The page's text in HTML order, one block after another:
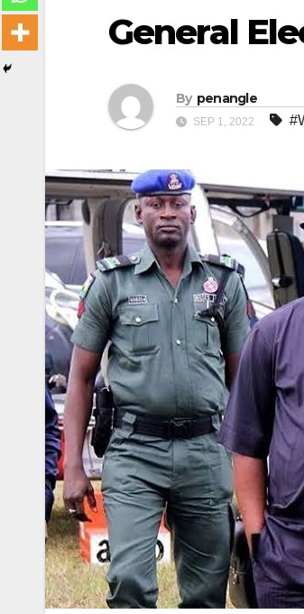
General
By penangle
SEP 1, 2022